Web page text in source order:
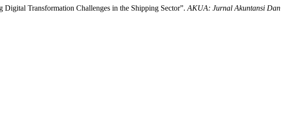
Transformation Challenges in the Shipping Sector”. AKUA: Jurnal Akuntansi Dan